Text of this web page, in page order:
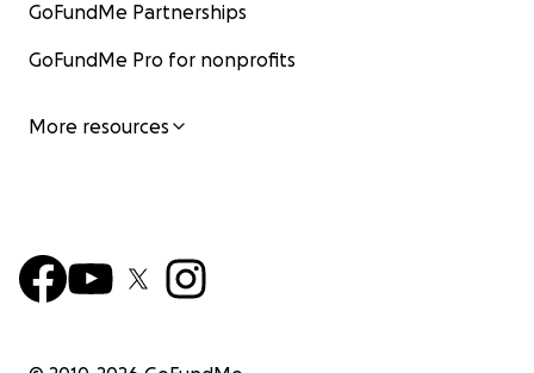
GoFundMe Partnerships
GoFundMe Pro for nonprofits
More resources